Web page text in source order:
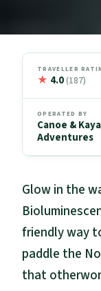
TRAVELLER
★ 4.0(187)
OPERATED BY
Canoe &
Adventures
Glow in the
friendly way
paddle the
that